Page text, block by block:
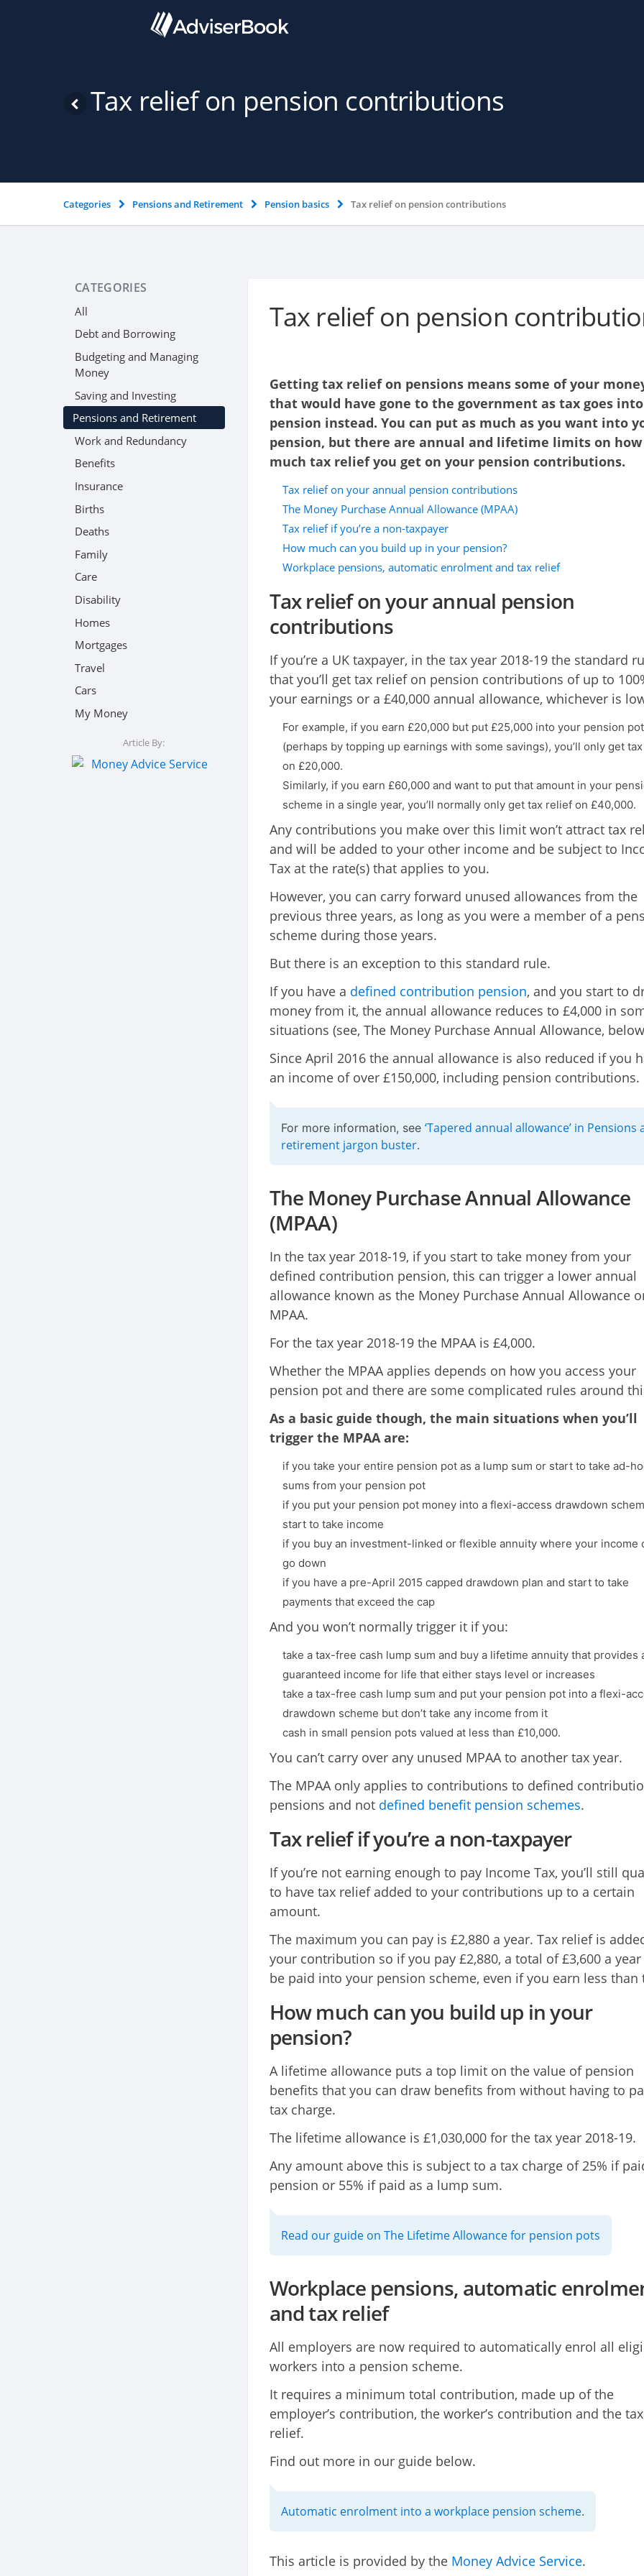
Tax relief on pension contributions
Categories Pensions and Retirement Pension basics Tax relief on pension contributions
CATEGORIES
All
Debt and Borrowing
Budgeting and Managing
Money
Saving and Investing
Pensions and Retirement
Work and Redundancy
Benefits
Insurance
Births
Deaths
Family
Care
Disability
Homes
Mortgages
Travel
Cars
My Money
Article By:
Tax relief on pension
Getting tax relief on pensions means some of your
that would have gone to the government as tax goes
pension instead. You can put as much as you want into
pension, but there are annual and lifetime limits on how
much tax relief you get on your pension contributions.
Tax relief on your annual pension contributions
The Money Purchase Annual Allowance (MPAA)
Tax relief if you’re a non-taxpayer
How much can you build up in your pension?
Workplace pensions, automatic enrolment and tax relief
Tax relief on your annual pension
contributions
If you’re a UK taxpayer, in the tax year 2018-19 the standard
that you’ll get tax relief on pension contributions of up to
your earnings or a £40,000 annual allowance, whichever is
For example, if you earn £20,000 but put £25,000 into your pension pot
(perhaps by topping up earnings with some savings), you’ll only get
on £20,000.
Similarly, if you earn £60,000 and want to put that amount in your
scheme in a single year, you’ll normally only get tax relief on £40,000.
Any contributions you make over this limit won’t attract tax
and will be added to your other income and be subject to
Tax at the rate(s) that applies to you.
However, you can carry forward unused allowances from the
previous three years, as long as you were a member of a
scheme during those years.
But there is an exception to this standard rule.
If you have a defined contribution pension, and you start to
money from it, the annual allowance reduces to £4,000 in
situations (see, The Money Purchase Annual Allowance,
Since April 2016 the annual allowance is also reduced if you
an income of over £150,000, including pension contributions.
For more information, see ‘Tapered annual allowance’ in Pensions
retirement jargon buster.
The Money Purchase Annual Allowance
(MPAA)
In the tax year 2018-19, if you start to take money from your
defined contribution pension, this can trigger a lower annual
allowance known as the Money Purchase Annual Allowance
MPAA.
For the tax year 2018-19 the MPAA is £4,000.
Whether the MPAA applies depends on how you access your
pension pot and there are some complicated rules around
As a basic guide though, the main situations when you’ll
trigger the MPAA are:
if you take your entire pension pot as a lump sum or start to take ad-
sums from your pension pot
if you put your pension pot money into a flexi-access drawdown
start to take income
if you buy an investment-linked or flexible annuity where your income
go down
if you have a pre-April 2015 capped drawdown plan and start to take
payments that exceed the cap
And you won’t normally trigger it if you:
take a tax-free cash lump sum and buy a lifetime annuity that provides
guaranteed income for life that either stays level or increases
take a tax-free cash lump sum and put your pension pot into a flexi-
drawdown scheme but don’t take any income from it
cash in small pension pots valued at less than £10,000.
You can’t carry over any unused MPAA to another tax year.
The MPAA only applies to contributions to defined
pensions and not defined benefit pension schemes.
Tax relief if you’re a non-taxpayer
If you’re not earning enough to pay Income Tax, you’ll still
to have tax relief added to your contributions up to a certain
amount.
The maximum you can pay is £2,880 a year. Tax relief is
your contribution so if you pay £2,880, a total of £3,600 a
be paid into your pension scheme, even if you earn less than
How much can you build up in your
pension?
A lifetime allowance puts a top limit on the value of pension
benefits that you can draw benefits from without having to
tax charge.
The lifetime allowance is £1,030,000 for the tax year 2018-19.
Any amount above this is subject to a tax charge of 25% if
pension or 55% if paid as a lump sum.
Read our guide on The Lifetime Allowance for pension pots
Workplace pensions, automatic
and tax relief
All employers are now required to automatically enrol all
workers into a pension scheme.
It requires a minimum total contribution, made up of the
employer’s contribution, the worker’s contribution and the tax
relief.
Find out more in our guide below.
Automatic enrolment into a workplace pension scheme.
This article is provided by the Money Advice Service.